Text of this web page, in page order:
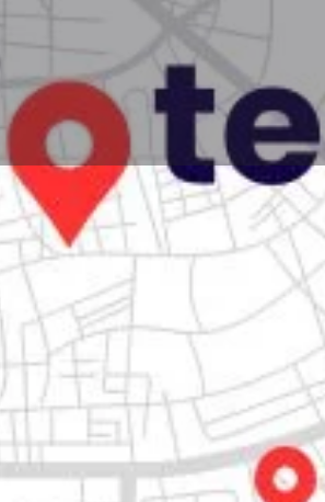
Store
Claim listing Report
Open hours today: 7:00 am - 10:00 pm